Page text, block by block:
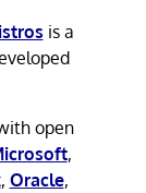
is a
open
,
, Oracle,